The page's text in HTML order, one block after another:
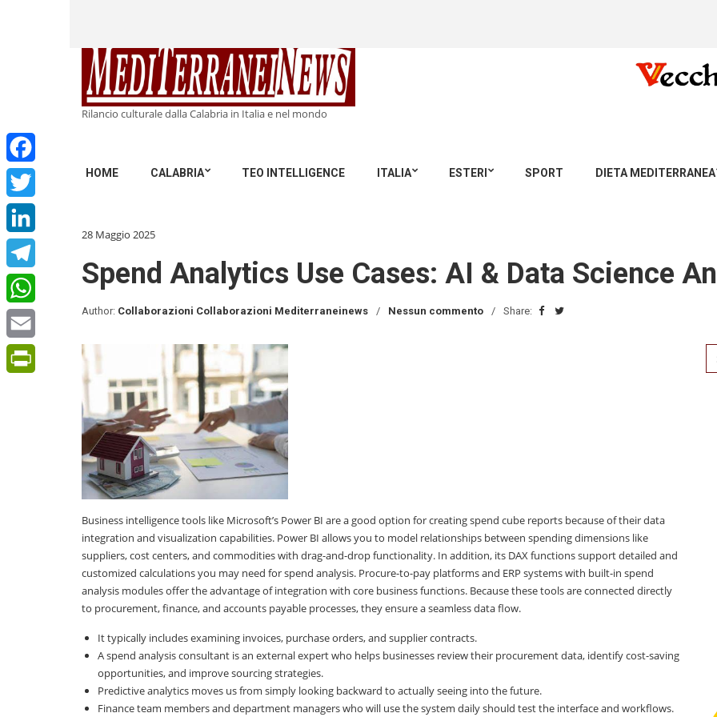
Rilancio culturale dalla Calabria in Italia e nel mondo
HOME CALABRIA TEO INTELLIGENCE ITALIA ESTERI SPORT DIETA MEDITERRANEA
Facebook
Twitter
LinkedIn
Telegram
WhatsApp
Email
28 Maggio 2025
Spend Analytics Use Cases: AI & Data Science
Author: Collaborazioni Collaborazioni Mediterraneinews Nessun commento Share:
Business intelligence tools like Microsoft’s Power BI are a good option for creating spend cube reports because of their data
integration and visualization capabilities. Power BI allows you to model relationships between spending dimensions like
suppliers, cost centers, and commodities with drag-and-drop functionality. In addition, its DAX functions support detailed and
customized calculations you may need for spend analysis. Procure-to-pay platforms and ERP systems with built-in spend
analysis modules offer the advantage of integration with core business functions. Because these tools are connected directly
to procurement, finance, and accounts payable processes, they ensure a seamless data flow.
It typically includes examining invoices, purchase orders, and supplier contracts.
A spend analysis consultant is an external expert who helps businesses review their procurement data, identify cost-saving
opportunities, and improve sourcing strategies.
Predictive analytics moves us from simply looking backward to actually seeing into the future.
Finance team members and department managers who will use the system daily should test the interface and workflows.